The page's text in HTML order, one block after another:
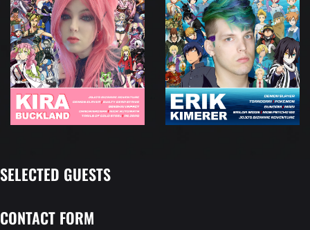
SELECTED GUESTS
CONTACT FORM